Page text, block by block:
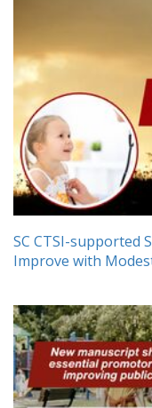
SC CTSI-supported
Improve with